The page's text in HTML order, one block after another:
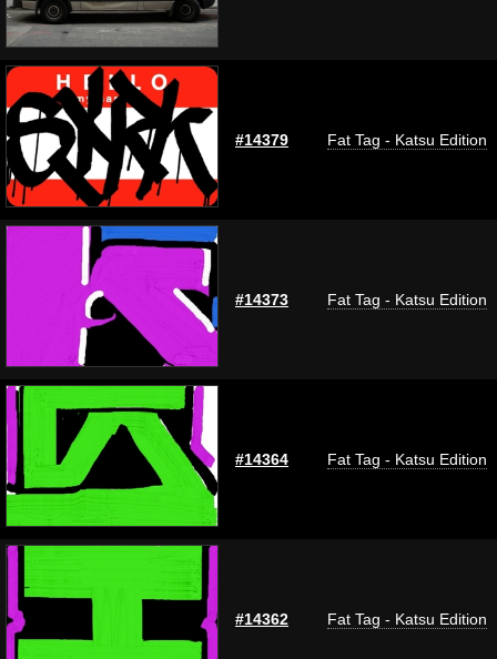
#14379 Fat Tag - Katsu Edition
#14373 Fat Tag - Katsu Edition
#14364 Fat Tag - Katsu Edition
#14362 Fat Tag - Katsu Edition